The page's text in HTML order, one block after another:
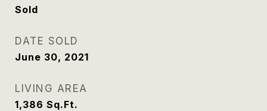
Sold
DATE SOLD
June 30, 2021
LIVING AREA
1,386 Sq.Ft.